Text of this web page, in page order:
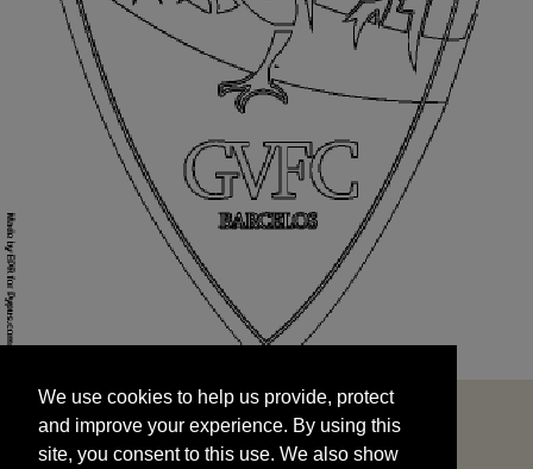
and improve your experience. By using this
site, you consent to this use. We also show
targeted advertisements by sharing your data
We use cookies to help us provide, protect
and improve your experience. By using this
site, you consent to this use. We also show
START